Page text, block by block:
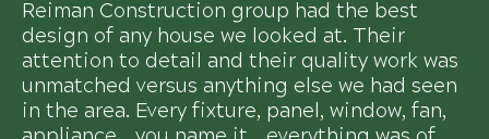
Reiman Construction group had the best
design of any house we looked at. Their
attention to detail and their quality work was
unmatched versus anything else we had seen
in the area. Every fixture, panel, window, fan,